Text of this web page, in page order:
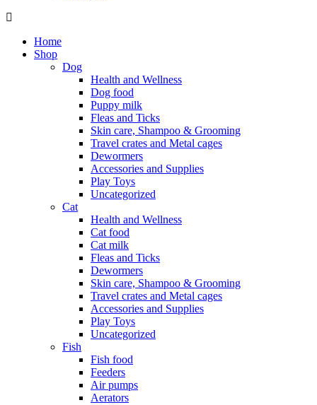
Home
Shop
Dog
Health and Wellness
Dog food
Puppy milk
Fleas and Ticks
Skin care, Shampoo & Grooming
Travel crates and Metal cages
Dewormers
Accessories and Supplies
Play Toys
Uncategorized
Cat
Health and Wellness
Cat food
Cat milk
Fleas and Ticks
Dewormers
Skin care, Shampoo & Grooming
Travel crates and Metal cages
Accessories and Supplies
Play Toys
Uncategorized
Fish
Fish food
Feeders
Air pumps
Aerators